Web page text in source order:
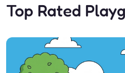
Top Rated